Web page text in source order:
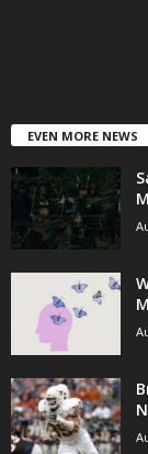
EVEN MORE NEWS